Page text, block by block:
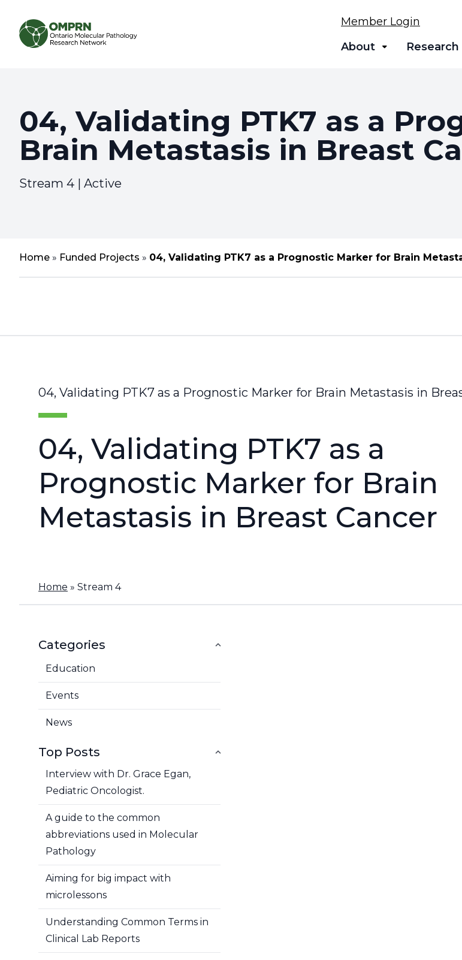
Member Login
About Research
Research
Learning
04, Validating PTK7 as a
Brain Metastasis in Breast
Stream 4 | Active
Home » Funded Projects » 04, Validating PTK7 as a Prognostic Marker for Brain
04, Validating PTK7 as a Prognostic Marker for Brain Metastasis in
04, Validating PTK7 as a
Prognostic Marker for Brain
Metastasis in Breast Cancer
Home » Stream 4
Categories
Education
Events
News
Top Posts
Interview with Dr. Grace Egan,
Pediatric Oncologist.
A guide to the common
abbreviations used in Molecular
Pathology
Aiming for big impact with
microlessons
Understanding Common Terms in
Clinical Lab Reports